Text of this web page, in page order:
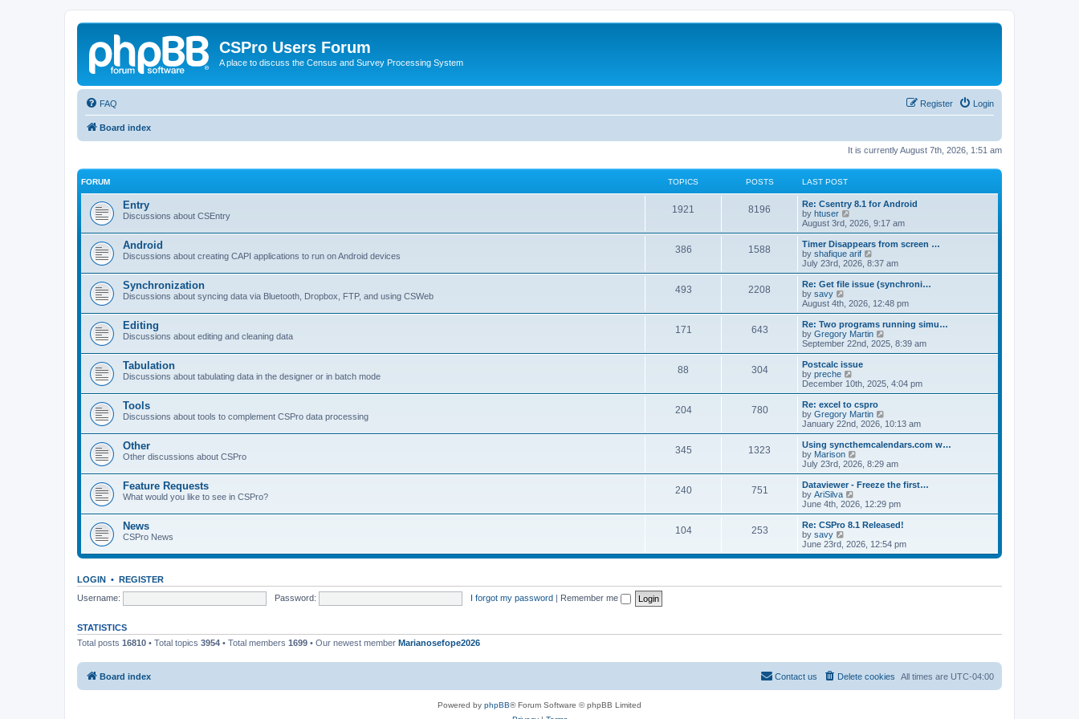
CSPro Users Forum
A place to discuss the Census and Survey Processing System
FAQ Login
Register
Board index
It is currently August 7th, 2026, 1:51 am
FORUM TOPICS POSTS LAST POST
Entry
Discussions about CSEntry
1921 8196
Re: Csentry 8.1 for Android
by htuser
i
e
w
t
h
l
a
t
e
t
p
o
s
t
August 3rd, 2026, 9:17 am
Android
Discussions about creating CAPI applications to run on Android devices
386 1588
Timer Disappears from screen …
by shafique arif
i
e
w
h
a
t
e
o
s
t
July 23rd, 2026, 8:37 am
Synchronization
Discussions about syncing data via Bluetooth, Dropbox, FTP, and using CSWeb
493 2208
Re: Get file issue (synchroni…
by savy
e
w
t
h
a
t
e
t
p
o
s
t
August 4th, 2026, 12:48 pm
Editing
Discussions about editing and cleaning data
171 643
Re: Two programs running simu…
by Gregory Martin
i
e
h
e
t
e
t
o
s
t
September 22nd, 2025, 8:39 am
Tabulation
Discussions about tabulating data in the designer or in batch mode
88 304
Postcalc issue
by preche
i
e
w
t
h
e
l
a
t
e
t
p
o
s
t
December 10th, 2025, 4:04 pm
Tools
Discussions about tools to complement CSPro data processing
204 780
Re: excel to cspro
by Gregory Martin
i
e
w
h
a
t
e
t
o
s
January 22nd, 2026, 10:13 am
Other
Other discussions about CSPro
345 1323
Using syncthemcalendars.com w…
by Marison
i
e
w
h
e
l
a
t
e
s
o
July 23rd, 2026, 8:29 am
Feature Requests
What would you like to see in CSPro?
240 751
Dataviewer - Freeze the first…
by AriSilva
i
e
w
h
l
e
s
June 4th, 2026, 12:29 pm
News
CSPro News
104 253
Re: CSPro 8.1 Released!
by savy
i
e
s
June 23rd, 2026, 12:54 pm
LOGIN • REGISTER
Username:
Password: I forgot my password | Remember me
STATISTICS
Total posts 16810 • Total topics 3954 • Total members 1699 • Our newest member Marianosefope2026
Board index All times are UTC-04:00
Delete cookies
Contact us
Powered by phpBB® Forum Software © phpBB Limited